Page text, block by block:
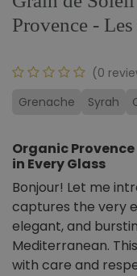
Provence -
(0
Grenache
Syrah
Organic Provence
in Every Glass
Bonjour! Let me
captures the very
elegant, and
Mediterranean.
with care and